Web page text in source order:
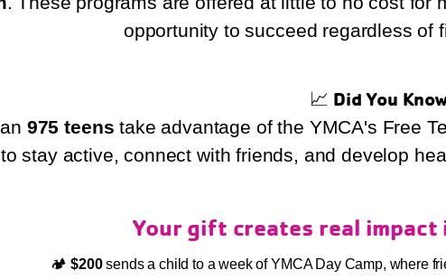
opportunity to succeed regardless of
📈 Did You
975 teens take advantage of the YMCA's Free
to stay active, connect with friends, and develop
Your gift creates real impact
🏕️$200sends a child to a week of YMCA Day Camp, where